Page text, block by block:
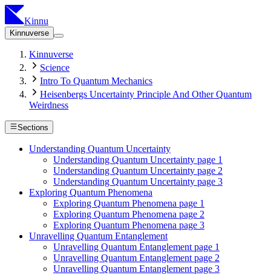
Kinnu
Kinnuverse
Kinnuverse
Science
Intro To Quantum Mechanics
Heisenbergs Uncertainty Principle And Other Quantum
Weirdness
Sections
Understanding Quantum Uncertainty
Understanding Quantum Uncertainty page 1
Understanding Quantum Uncertainty page 2
Understanding Quantum Uncertainty page 3
Exploring Quantum Phenomena
Exploring Quantum Phenomena page 1
Exploring Quantum Phenomena page 2
Exploring Quantum Phenomena page 3
Unravelling Quantum Entanglement
Unravelling Quantum Entanglement page 1
Unravelling Quantum Entanglement page 2
Unravelling Quantum Entanglement page 3